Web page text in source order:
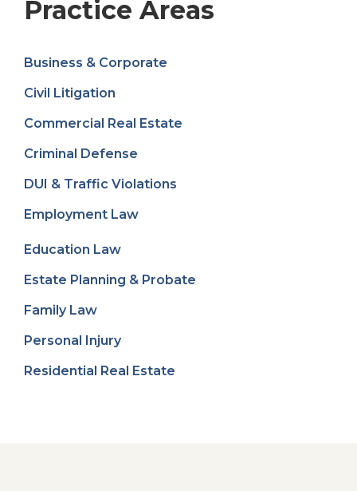
Practice Areas
Business & Corporate
Civil Litigation
Commercial Real Estate
Criminal Defense
DUI & Traffic Violations
Employment Law
Education Law
Estate Planning & Probate
Family Law
Personal Injury
Residential Real Estate